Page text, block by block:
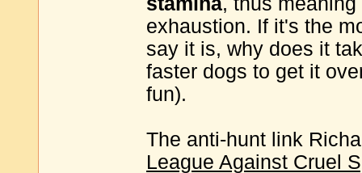
exhaustion. If it's the
say it is, why does it
faster dogs to get it
fun).
The anti-hunt link
League Against Cruel